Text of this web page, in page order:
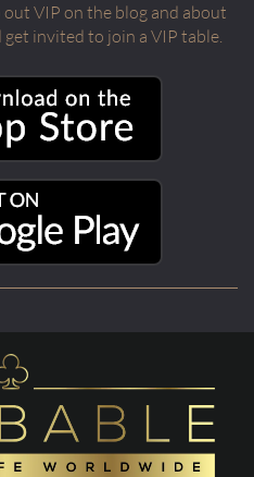
VIP on the blog and about
invited to join a VIP table.